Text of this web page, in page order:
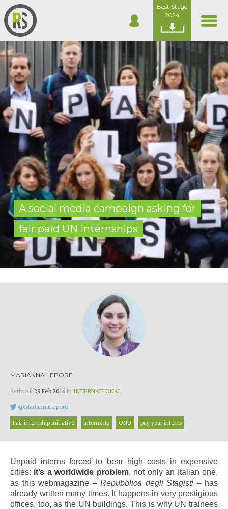
Best Stage
2024
A social media campaign asking for
fair paid UN internships
MARIANNA LEPORE
Scritto il 29 Feb 2016 in INTERNATIONAL
@MariannaLepore
Fair internship initiative internship ONU pay your interns
Unpaid interns forced to bear high costs in expensive
cities: it’s a worldwide problem, not only an Italian one,
as this webmagazine – Repubblica degli Stagisti – has
already written many times. It happens in very prestigious
offices, too, as the UN buildings. This is why UN trainees